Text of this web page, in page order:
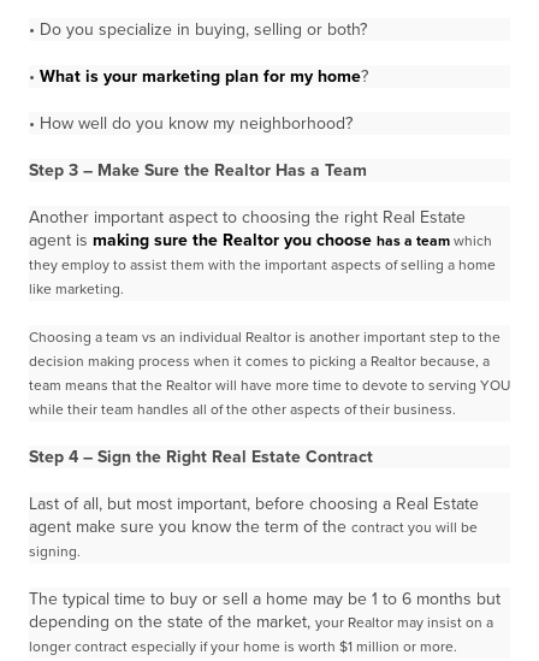
• Do you specialize in buying, selling or both?
• What is your marketing plan for my home?
• How well do you know my neighborhood?
Step 3 – Make Sure the Realtor Has a Team
Another important aspect to choosing the right Real Estate
agent is making sure the Realtor you choose has a team which
they employ to assist them with the important aspects of selling a home
like marketing.
Choosing a team vs an individual Realtor is another important step to the
decision making process when it comes to picking a Realtor because, a
team means that the Realtor will have more time to devote to serving YOU
while their team handles all of the other aspects of their business.
Step 4 – Sign the Right Real Estate Contract
Last of all, but most important, before choosing a Real Estate
agent make sure you know the term of the contract you will be
signing.
The typical time to buy or sell a home may be 1 to 6 months but
depending on the state of the market, your Realtor may insist on a
longer contract especially if your home is worth $1 million or more.